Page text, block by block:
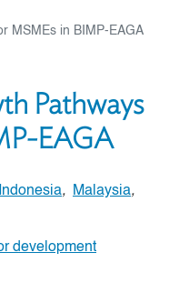
MSMEs in BIMP-EAGA
Pathways
EAGA
Indonesia, Malaysia,
development